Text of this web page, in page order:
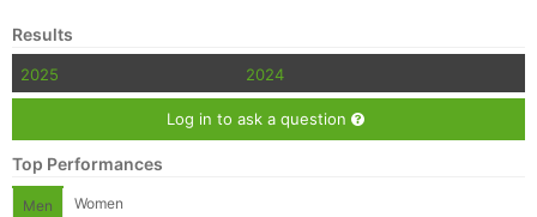
Results
2025 2024
Log in to ask a question
Top Performances
Men Women